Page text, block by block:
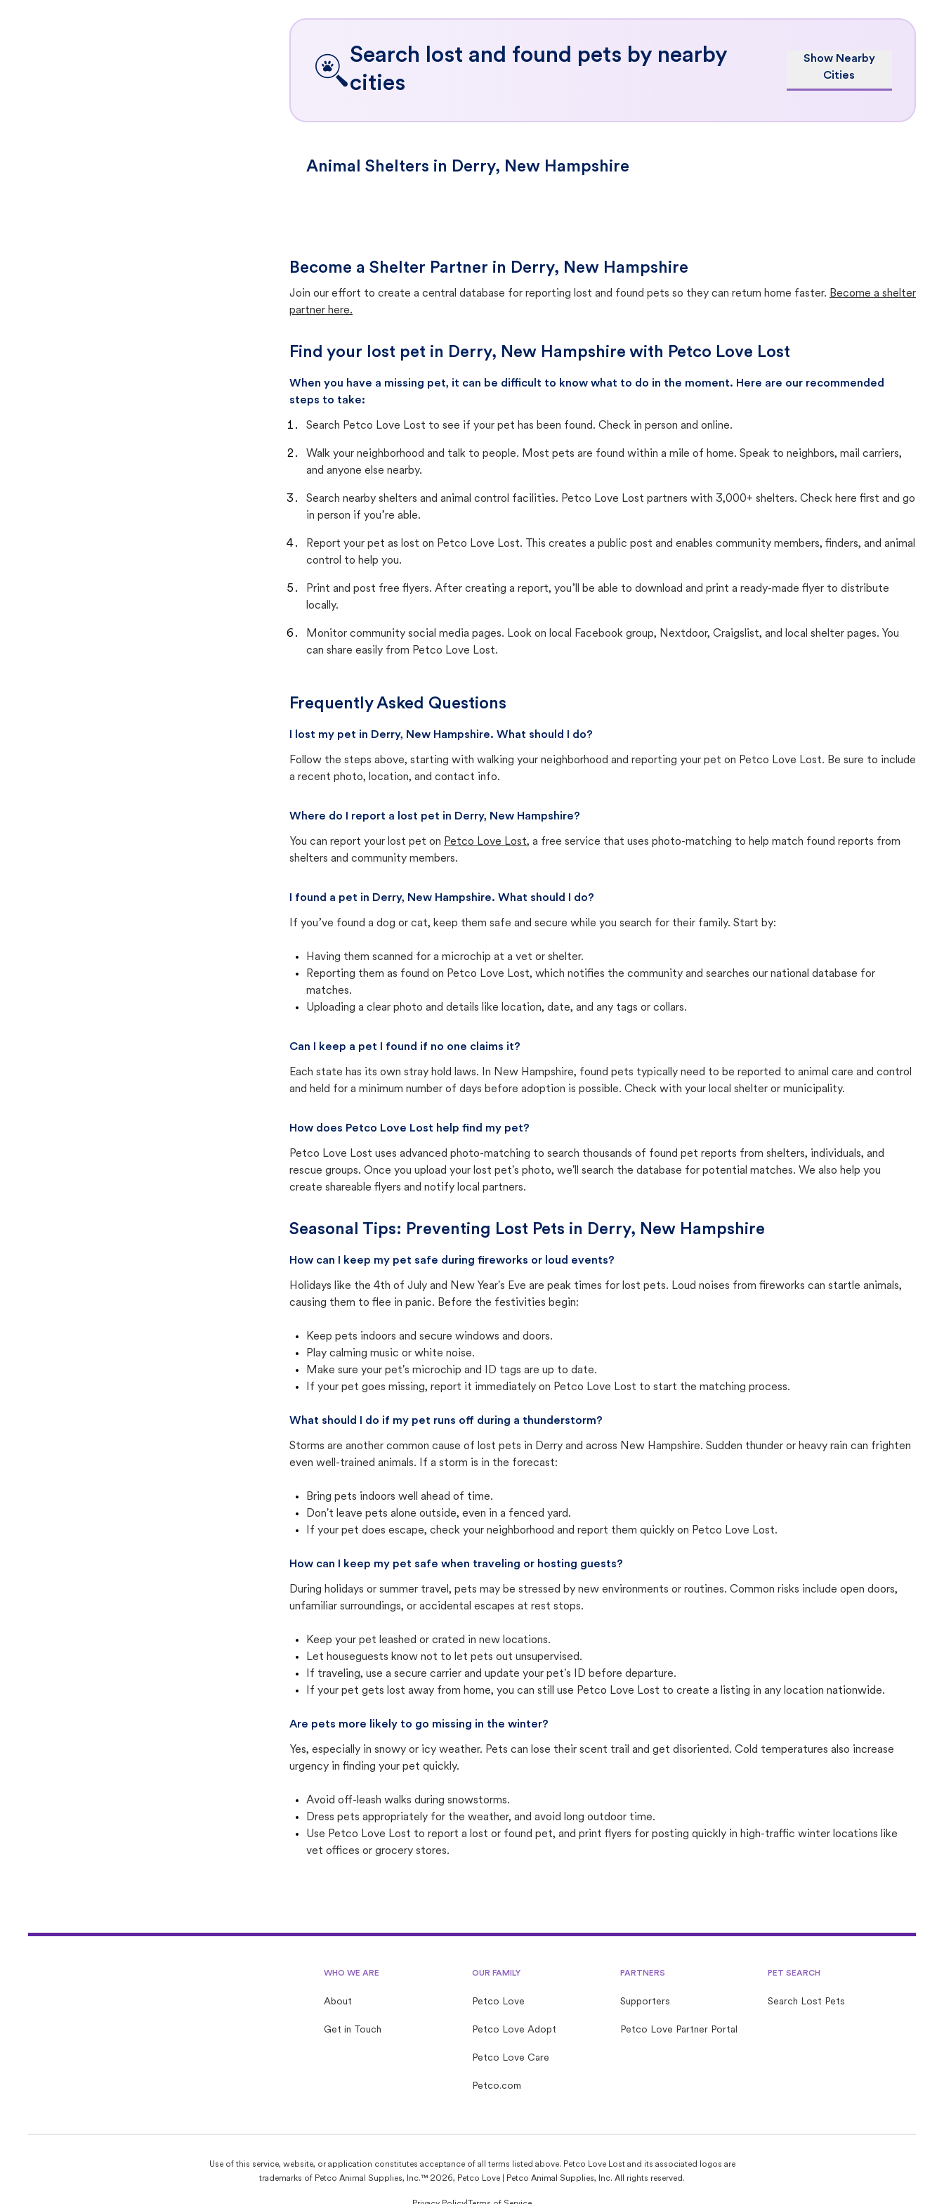
Search lost and found pets by nearby
cities
Show Nearby
Cities
Animal Shelters in Derry, New Hampshire
Become a Shelter Partner in Derry, New Hampshire
Join our effort to create a central database for reporting lost and found pets so they can return home faster. Become a shelter
partner here.
Find your lost pet in Derry, New Hampshire with Petco Love Lost
When you have a missing pet, it can be difficult to know what to do in the moment. Here are our recommended
steps to take:
Search Petco Love Lost to see if your pet has been found. Check in person and online.
Walk your neighborhood and talk to people. Most pets are found within a mile of home. Speak to neighbors, mail carriers,
and anyone else nearby.
Search nearby shelters and animal control facilities. Petco Love Lost partners with 3,000+ shelters. Check here first and go
in person if you’re able.
Report your pet as lost on Petco Love Lost. This creates a public post and enables community members, finders, and animal
control to help you.
Print and post free flyers. After creating a report, you’ll be able to download and print a ready-made flyer to distribute
locally.
Monitor community social media pages. Look on local Facebook group, Nextdoor, Craigslist, and local shelter pages. You
can share easily from Petco Love Lost.
Frequently Asked Questions
I lost my pet in Derry, New Hampshire. What should I do?
Follow the steps above, starting with walking your neighborhood and reporting your pet on Petco Love Lost. Be sure to include
a recent photo, location, and contact info.
Where do I report a lost pet in Derry, New Hampshire?
You can report your lost pet on Petco Love Lost, a free service that uses photo-matching to help match found reports from
shelters and community members.
I found a pet in Derry, New Hampshire. What should I do?
If you’ve found a dog or cat, keep them safe and secure while you search for their family. Start by:
Having them scanned for a microchip at a vet or shelter.
Reporting them as found on Petco Love Lost, which notifies the community and searches our national database for
matches.
Uploading a clear photo and details like location, date, and any tags or collars.
Can I keep a pet I found if no one claims it?
Each state has its own stray hold laws. In New Hampshire, found pets typically need to be reported to animal care and control
and held for a minimum number of days before adoption is possible. Check with your local shelter or municipality.
How does Petco Love Lost help find my pet?
Petco Love Lost uses advanced photo-matching to search thousands of found pet reports from shelters, individuals, and
rescue groups. Once you upload your lost pet's photo, we'll search the database for potential matches. We also help you
create shareable flyers and notify local partners.
Seasonal Tips: Preventing Lost Pets in Derry, New Hampshire
How can I keep my pet safe during fireworks or loud events?
Holidays like the 4th of July and New Year's Eve are peak times for lost pets. Loud noises from fireworks can startle animals,
causing them to flee in panic. Before the festivities begin:
Keep pets indoors and secure windows and doors.
Play calming music or white noise.
Make sure your pet's microchip and ID tags are up to date.
If your pet goes missing, report it immediately on Petco Love Lost to start the matching process.
What should I do if my pet runs off during a thunderstorm?
Storms are another common cause of lost pets in Derry and across New Hampshire. Sudden thunder or heavy rain can frighten
even well-trained animals. If a storm is in the forecast:
Bring pets indoors well ahead of time.
Don't leave pets alone outside, even in a fenced yard.
If your pet does escape, check your neighborhood and report them quickly on Petco Love Lost.
How can I keep my pet safe when traveling or hosting guests?
During holidays or summer travel, pets may be stressed by new environments or routines. Common risks include open doors,
unfamiliar surroundings, or accidental escapes at rest stops.
Keep your pet leashed or crated in new locations.
Let houseguests know not to let pets out unsupervised.
If traveling, use a secure carrier and update your pet's ID before departure.
If your pet gets lost away from home, you can still use Petco Love Lost to create a listing in any location nationwide.
Are pets more likely to go missing in the winter?
Yes, especially in snowy or icy weather. Pets can lose their scent trail and get disoriented. Cold temperatures also increase
urgency in finding your pet quickly.
Avoid off-leash walks during snowstorms.
Dress pets appropriately for the weather, and avoid long outdoor time.
Use Petco Love Lost to report a lost or found pet, and print flyers for posting quickly in high-traffic winter locations like
vet offices or grocery stores.
WHO WE ARE
About
Get in Touch
OUR FAMILY
Petco Love
Petco Love Adopt
Petco Love Care
Petco.com
PARTNERS
Supporters
Petco Love Partner Portal
PET SEARCH
Search Lost Pets
Use of this service, website, or application constitutes acceptance of all terms listed above. Petco Love Lost and its associated logos are
trademarks of Petco Animal Supplies, Inc.™ 2026, Petco Love | Petco Animal Supplies, Inc. All rights reserved.